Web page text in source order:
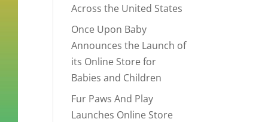
Across the United States
Once Upon Baby
Announces the Launch of
its Online Store for
Babies and Children
Fur Paws And Play
Launches Online Store